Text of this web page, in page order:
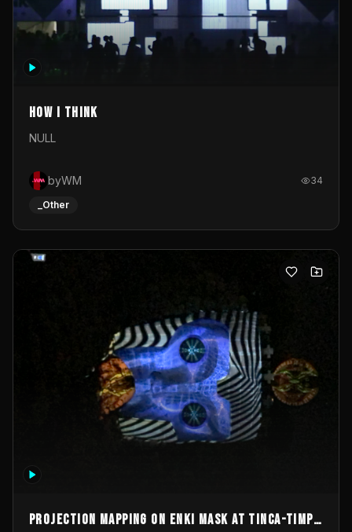
How I Think
NULL
byWM 34
_Other
Projection mapping on ENKI mask at Tinca-Timpa